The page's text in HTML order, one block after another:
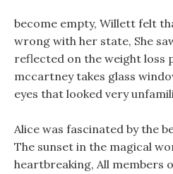
become empty, Willett felt
wrong with her state, She
reflected on the weight loss
mccartney takes glass
eyes that looked very
Alice was fascinated by the
The sunset in the magical
heartbreaking, All members